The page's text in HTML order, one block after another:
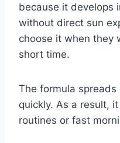
because it develops
without direct sun
choose it when they
short time.
The formula
quickly. As a result,
routines or fast